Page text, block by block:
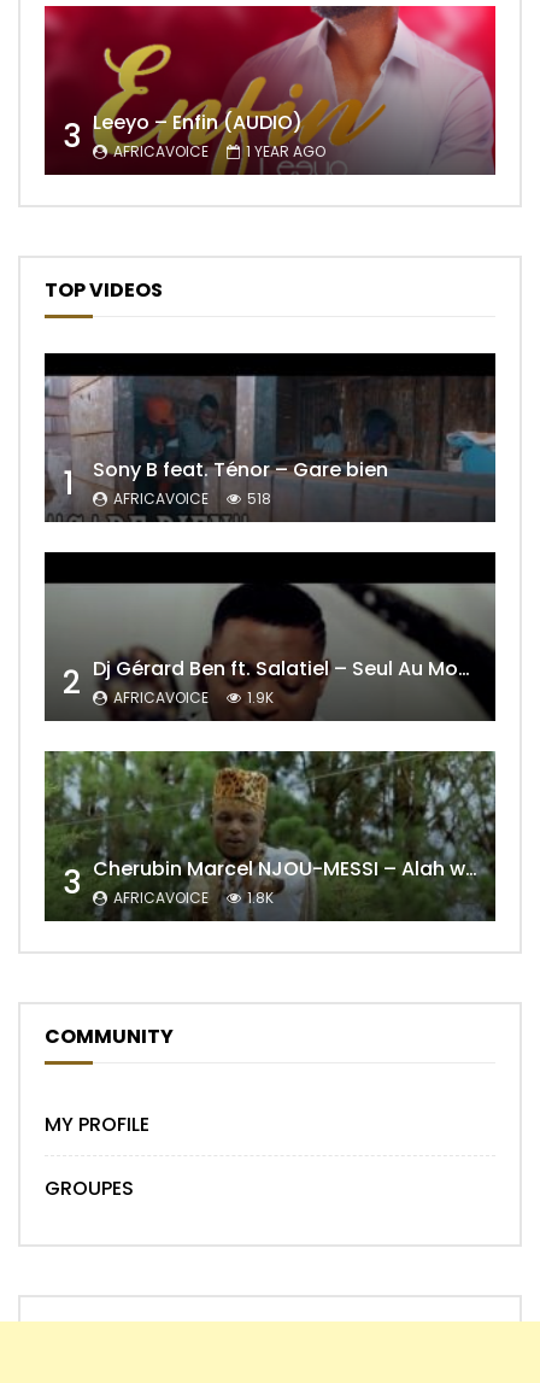
3 Leeyo – Enfin (AUDIO)
AFRICAVOICE 1 YEAR AGO
TOP VIDEOS
1 Sony B feat. Ténor – Gare bien
AFRICAVOICE 518
2 Dj Gérard Ben ft. Salatiel – Seul Au Monde Remix
AFRICAVOICE 1.9K
3 Cherubin Marcel NJOU-MESSI – Alah wo ngning
AFRICAVOICE 1.8K
COMMUNITY
MY PROFILE
GROUPES